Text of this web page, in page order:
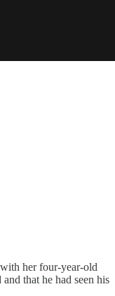
her four-year-old
that he had seen his